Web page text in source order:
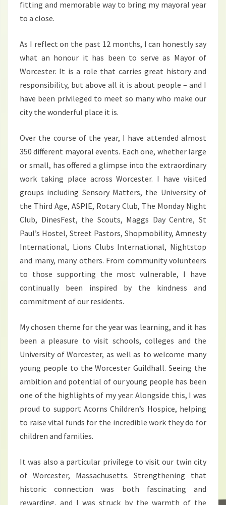
fitting and memorable way to bring my mayoral year
to a close.
As I reflect on the past 12 months, I can honestly say
what an honour it has been to serve as Mayor of
Worcester. It is a role that carries great history and
responsibility, but above all it is about people – and I
have been privileged to meet so many who make our
city the wonderful place it is.
Over the course of the year, I have attended almost
350 different mayoral events. Each one, whether large
or small, has offered a glimpse into the extraordinary
work taking place across Worcester. I have visited
groups including Sensory Matters, the University of
the Third Age, ASPIE, Rotary Club, The Monday Night
Club, DinesFest, the Scouts, Maggs Day Centre, St
Paul’s Hostel, Street Pastors, Shopmobility, Amnesty
International, Lions Clubs International, Nightstop
and many, many others. From community volunteers
to those supporting the most vulnerable, I have
continually been inspired by the kindness and
commitment of our residents.
My chosen theme for the year was learning, and it has
been a pleasure to visit schools, colleges and the
University of Worcester, as well as to welcome many
young people to the Worcester Guildhall. Seeing the
ambition and potential of our young people has been
one of the highlights of my year. Alongside this, I was
proud to support Acorns Children’s Hospice, helping
to raise vital funds for the incredible work they do for
children and families.
It was also a particular privilege to visit our twin city
of Worcester, Massachusetts. Strengthening that
historic connection was both fascinating and
rewarding, and I was struck by the warmth of the